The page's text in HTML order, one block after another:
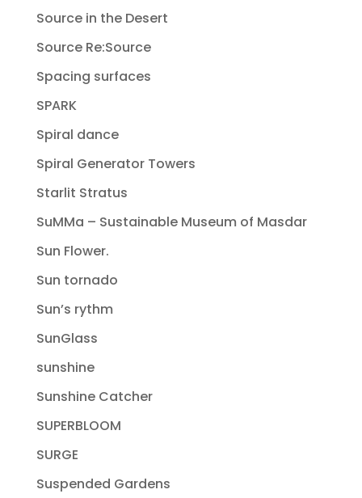
Source in the Desert
Source Re:Source
Spacing surfaces
SPARK
Spiral dance
Spiral Generator Towers
Starlit Stratus
SuMMa – Sustainable Museum of Masdar
Sun Flower.
Sun tornado
Sun’s rythm
SunGlass
sunshine
Sunshine Catcher
SUPERBLOOM
SURGE
Suspended Gardens